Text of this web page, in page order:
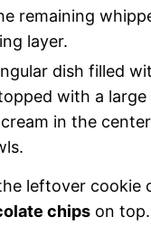
remaining
layer.
leftover cookie
chips on top.